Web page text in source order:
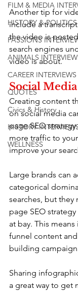
FILM & MEDIA
HISTORY &
PASSIONS
ANIMALS
CAREER INTERVIEWS
QUOTES
Civics & History
HISTORY
WELLNESS
Another tip for
include a
the video is
search engines
video is about.
Social Media
Creating content
on social media
page SEO
more traffic to
improve your
Large brands can
categorical
searches, but
page SEO
at bay. This
funnel content
building
Sharing
a great way to get